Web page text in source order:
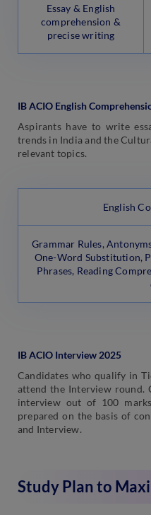
Essay & English
comprehension &
precise writing
IB ACIO English
Aspirants have to write
trends in India and the
relevant topics.
English
Grammar Rules,
One-Word Substitution,
Phrases, Reading
IB ACIO Interview 2025
Candidates who qualify in
attend the Interview round.
interview out of 100
prepared on the basis of
and Interview.
Study Plan to